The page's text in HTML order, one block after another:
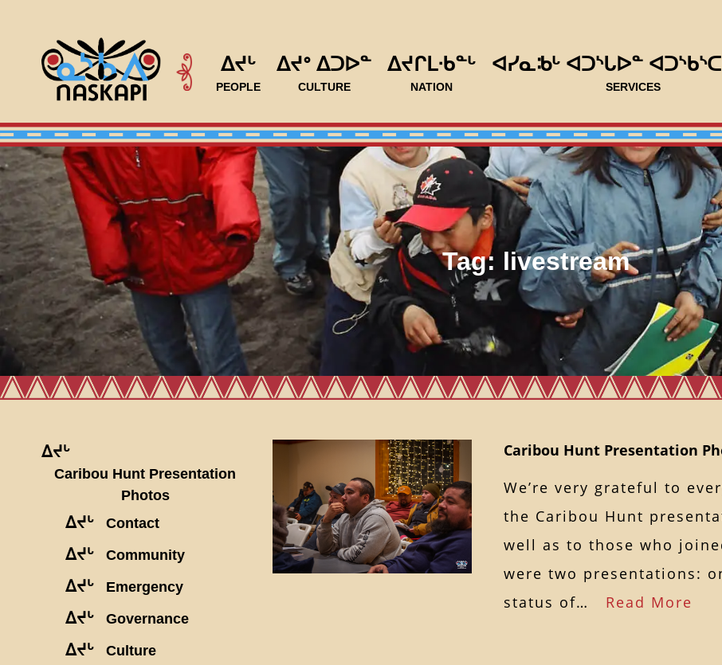
ᐃᔪᒡ
PEOPLE
ᐃᔪᐤ ᐃᑐᐅᓐ
CULTURE
ᐃᔪᒋᒪᐧᑲᓐᒡ
NATION
ᐊᓯᓇᒂᒡ ᐊᑐᔅᒐᐅᓐ
SERVICES
Tag: livestream
ᐃᔪᒡ
Caribou Hunt Presentation
Photos
ᐃᔪᒡ Contact
ᐃᔪᒡ Community
ᐃᔪᒡ Emergency
ᐃᔪᒡ Governance
ᐃᔪᒡ Culture
Caribou Hunt Presentation
We’re very grateful to
the Caribou Hunt
well as to those who
were two presentations:
status of… Read More